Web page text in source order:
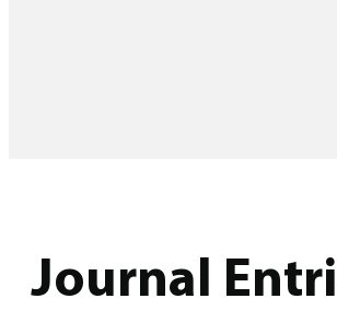
Journal